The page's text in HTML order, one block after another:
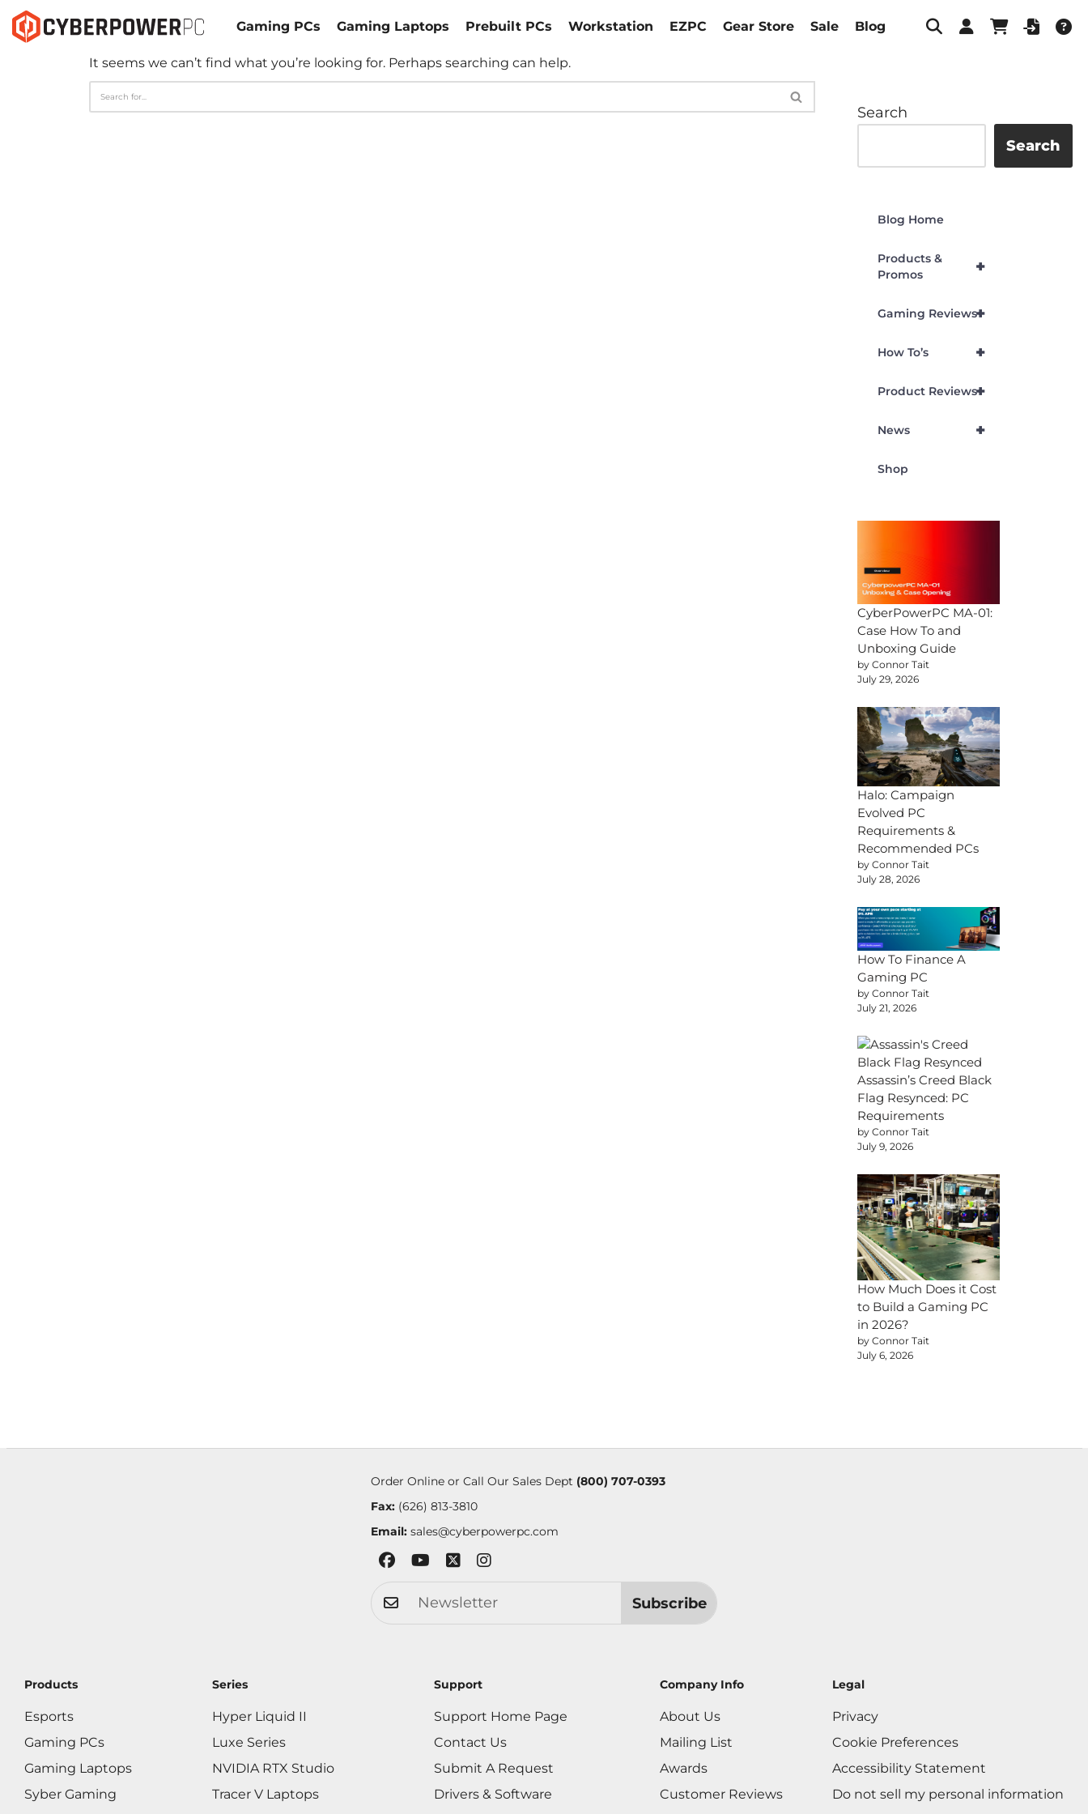
Gaming PCs Gaming Laptops Prebuilt PCs Workstation EZPC Gear Store Sale Blog
It seems we can’t find what you’re looking for. Perhaps searching can help.
Search
Search
Blog Home
+
Products &
Promos
+
Gaming Reviews
+
How To’s
+
Product Reviews
+
News
Shop
CyberPowerPC MA-01:
Case How To and
Unboxing Guide
by Connor Tait
July 29, 2026
Halo: Campaign
Evolved PC
Requirements &
Recommended PCs
by Connor Tait
July 28, 2026
How To Finance A
Gaming PC
by Connor Tait
July 21, 2026
Assassin’s Creed Black
Flag Resynced: PC
Requirements
by Connor Tait
July 9, 2026
How Much Does it Cost
to Build a Gaming PC
in 2026?
by Connor Tait
July 6, 2026
Order Online or Call Our Sales Dept (800) 707-0393
Fax:(626) 813-3810
Email: sales@cyberpowerpc.com
Subscribe
Products
Esports
Gaming PCs
Gaming Laptops
Syber Gaming
Series
Hyper Liquid II
Luxe Series
NVIDIA RTX Studio
Tracer V Laptops
Support
Support Home Page
Contact Us
Submit A Request
Drivers & Software
Company Info
About Us
Mailing List
Awards
Customer Reviews
Legal
Privacy
Cookie Preferences
Accessibility Statement
Do not sell my personal information